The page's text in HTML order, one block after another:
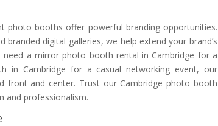
photo booths offer powerful branding opportunities.
digital galleries, we help extend your brand’s
need a mirror photo booth rental in Cambridge for a
in Cambridge for a casual networking event, our
front and center. Trust our Cambridge photo booth
and professionalism.